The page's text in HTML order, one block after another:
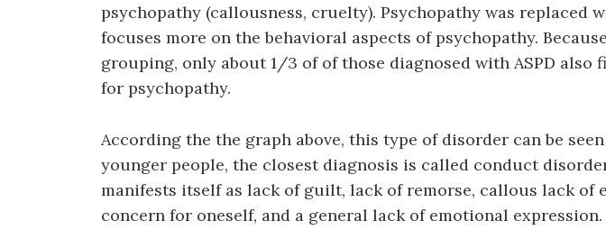
psychopathy (callousness, cruelty). Psychopathy was replaced
focuses more on the behavioral aspects of psychopathy.
grouping, only about 1/3 of of those diagnosed with ASPD also
for psychopathy.
According the the graph above, this type of disorder can be
younger people, the closest diagnosis is called conduct
manifests itself as lack of guilt, lack of remorse, callous lack of
concern for oneself, and a general lack of emotional expression.